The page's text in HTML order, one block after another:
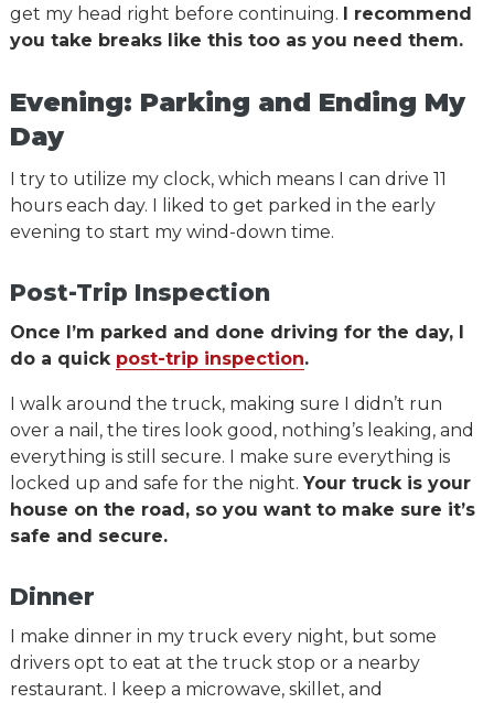
get my head right before continuing.
I recommend
you take breaks like this too as you need them.
Evening: Parking and Ending My
Day
I try to utilize my clock, which means I can drive 11
hours each day. I liked to get parked in the early
evening to start my wind-down time.
Post-Trip Inspection
Once I’m parked and done driving for the day, I
do a quick post-trip inspection.
I walk around the truck, making sure I didn’t run
over a nail, the tires look good, nothing’s leaking, and
everything is still secure. I make sure everything is
locked up and safe for the night. Your truck is your
house on the road, so you want to make sure it’s
safe and secure.
Dinner
I make dinner in my truck every night, but some
drivers opt to eat at the truck stop or a nearby
restaurant. I keep a microwave, skillet, and